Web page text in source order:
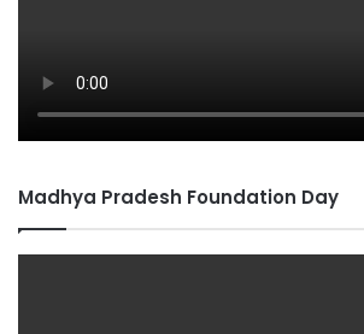
Madhya Pradesh Foundation Day